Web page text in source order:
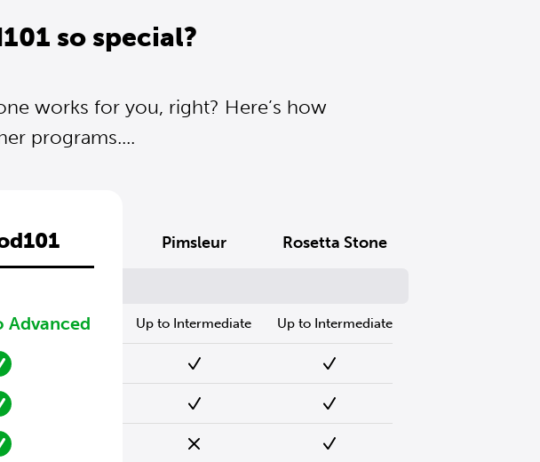
so special?
works for you, right? Here’s how
programs....
Advanced
Pimsleur
Up to Intermediate
Rosetta Stone
Up to Intermediate